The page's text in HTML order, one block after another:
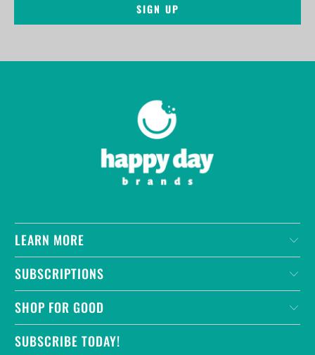
LEARN MORE
SUBSCRIPTIONS
SHOP FOR GOOD
SUBSCRIBE TODAY!